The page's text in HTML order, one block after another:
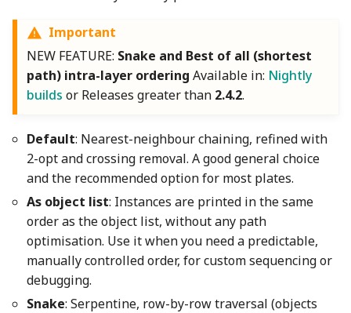
Important
NEW FEATURE: Snake and Best of all (shortest
path) intra-layer ordering Available in: Nightly
builds or Releases greater than 2.4.2.
Default: Nearest-neighbour chaining, refined with
2-opt and crossing removal. A good general choice
and the recommended option for most plates.
As object list: Instances are printed in the same
order as the object list, without any path
optimisation. Use it when you need a predictable,
manually controlled order, for custom sequencing or
debugging.
Snake: Serpentine, row-by-row traversal (objects